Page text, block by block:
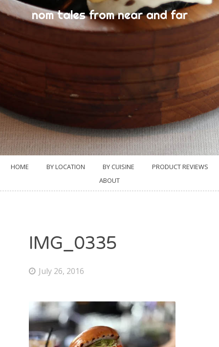
nom tales from near and far
HOME BY LOCATION BY CUISINE
PRODUCT REVIEWS
ABOUT
IMG_0335
July 26, 2016